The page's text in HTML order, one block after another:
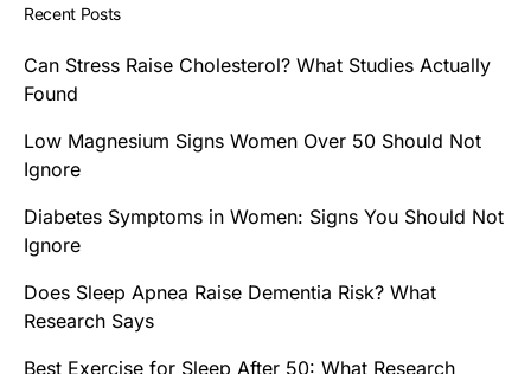
Recent Posts
Can Stress Raise Cholesterol? What Studies Actually
Found
Low Magnesium Signs Women Over 50 Should Not
Ignore
Diabetes Symptoms in Women: Signs You Should Not
Ignore
Does Sleep Apnea Raise Dementia Risk? What
Research Says
Best Exercise for Sleep After 50: What Research